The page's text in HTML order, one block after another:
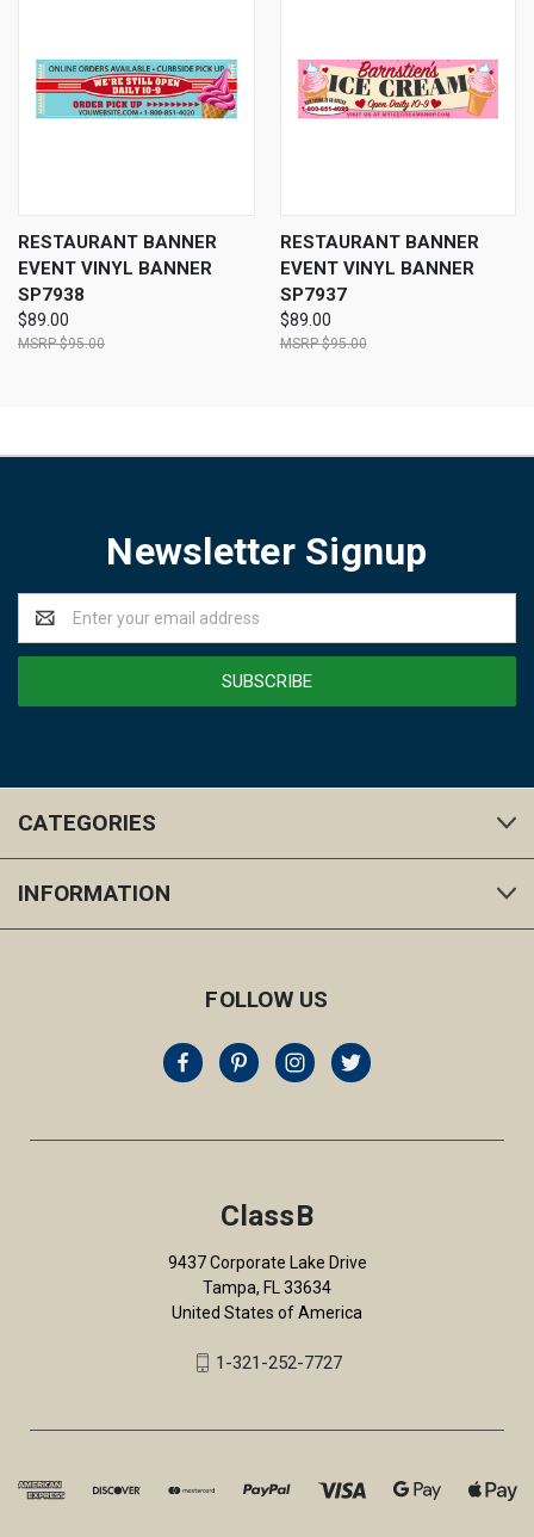
RESTAURANT BANNER
EVENT VINYL BANNER
SP7938
$89.00
$95.00
RESTAURANT BANNER
EVENT VINYL BANNER
SP7937
$89.00
$95.00
Newsletter Signup
Address
CATEGORIES
INFORMATION
FOLLOW US
ClassB
9437 Corporate Lake Drive
Tampa, FL 33634
United States of America
1-321-252-7727